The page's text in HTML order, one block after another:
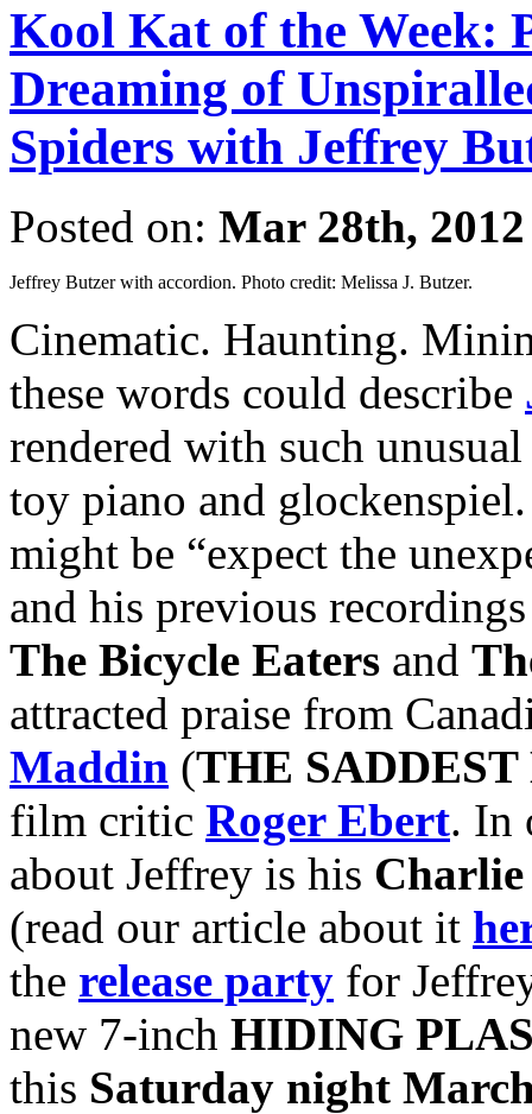
Kool Kat of the Week:
Dreaming of
Spiders with Jeffrey
Posted on: Mar 28th, 2012
Jeffrey Butzer with accordion. Photo credit: Melissa J. Butzer.
Cinematic. Haunting.
these words could describe
rendered with such
toy piano and
might be “expect the
and his previous
The Bicycle Eaters and
attracted praise from
Maddin (THE
film critic Roger Ebert. In
about Jeffrey is his
(read our article about it
the release party for
new 7-inch HIDING
this Saturday night